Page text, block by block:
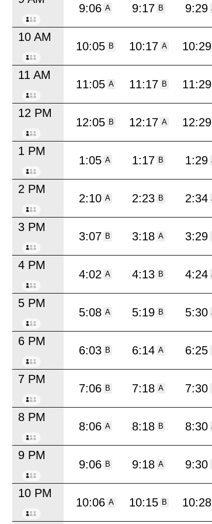
9:06 A 9:17 B 9:29
10 AM
10:05 B 10:17 A 10:29
11 AM
11:05 A 11:17 B 11:29
12 PM
12:05 B 12:17 A 12:29
1 PM
1:05 A 1:17 B 1:29
2 PM
2:10 A 2:23 B 2:34
3 PM
3:07 B 3:18 A 3:29
4 PM
4:02 A 4:13 B 4:24
5 PM
5:08 A 5:19 B 5:30
6 PM
6:03 B 6:14 A 6:25
7 PM
7:06 B 7:18 A 7:30
8 PM
8:06 A 8:18 B 8:30
9 PM
9:06 B 9:18 A 9:30
10 PM
10:06 A 10:15 B 10:28